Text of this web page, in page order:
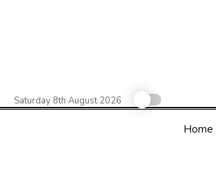
Saturday 8th August 2026
Home